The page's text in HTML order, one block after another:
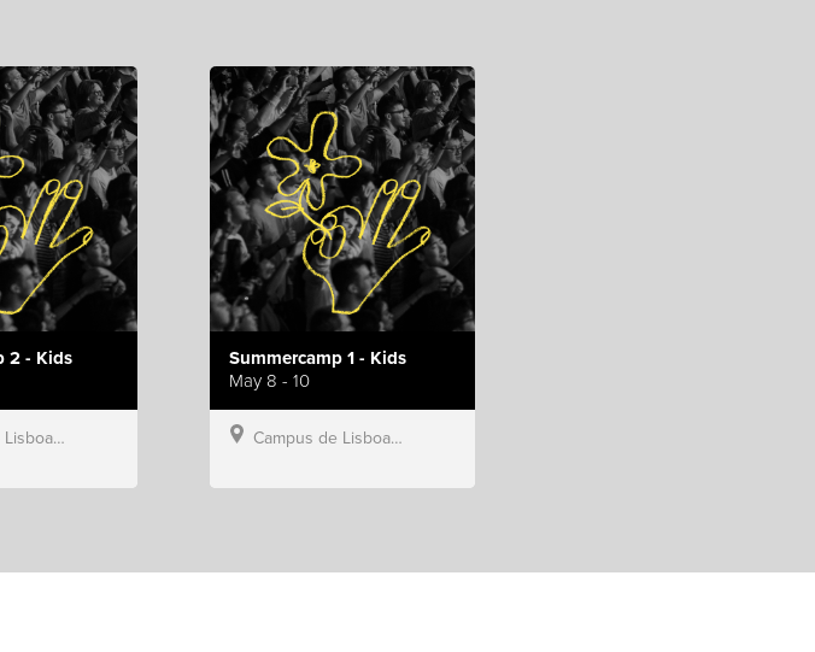
2 - Kids
Portugal
Summercamp 1 - Kids
May 8 - 10
Campus de Lisboa, Hillsong Portugal